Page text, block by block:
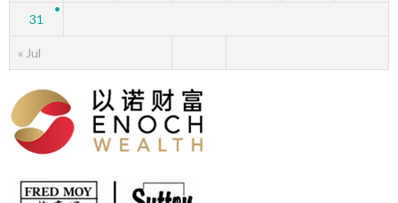
« Jul
31